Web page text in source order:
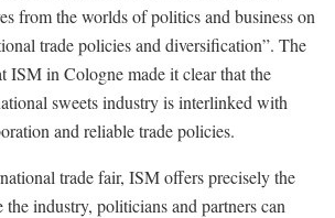
from the worlds of politics and business on
trade policies and diversification”. The
ISM in Cologne made it clear that the
sweets industry is interlinked with
and reliable trade policies.
trade fair, ISM offers precisely the
industry, politicians and partners can